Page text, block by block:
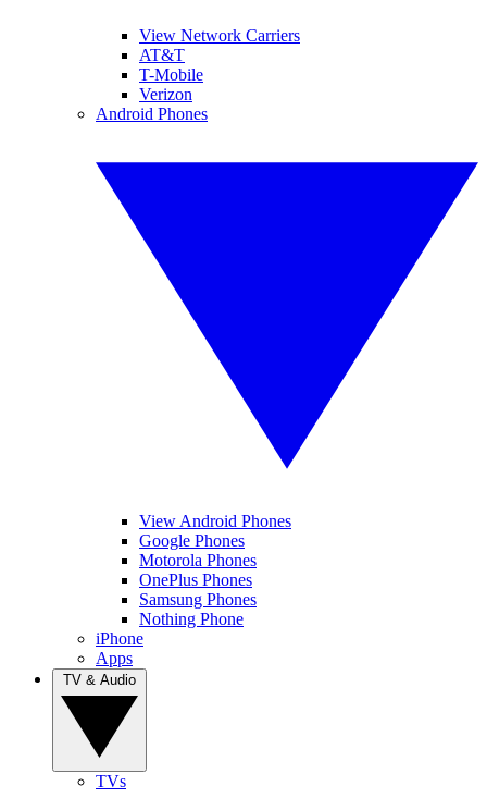
View Network Carriers
AT&T
T-Mobile
Verizon
Android Phones
View Android Phones
Google Phones
Motorola Phones
OnePlus Phones
Samsung Phones
Nothing Phone
iPhone
Apps
TVs